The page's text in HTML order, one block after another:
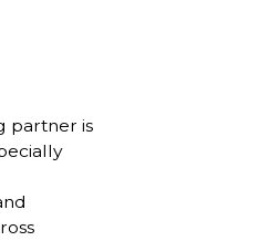
partner is